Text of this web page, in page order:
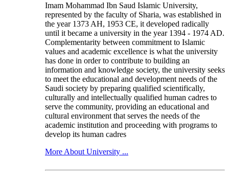
Imam Mohammad Ibn Saud Islamic University,
represented by the faculty of Sharia, was established in
the year 1373 AH, 1953 CE, it developed radically
until it became a university in the year 1394 - 1974 AD.
Complementarity between commitment to Islamic
values and academic excellence is what the university
has done in order to contribute to building an
information and knowledge society, the university seeks
to meet the educational and development needs of the
Saudi society by preparing qualified scientifically,
culturally and intellectually qualified human cadres to
serve the community, providing an educational and
cultural environment that serves the needs of the
academic institution and proceeding with programs to
develop its human cadres
More About University ...